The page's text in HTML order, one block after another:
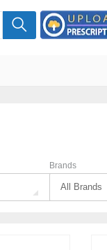
Brands
All Brands